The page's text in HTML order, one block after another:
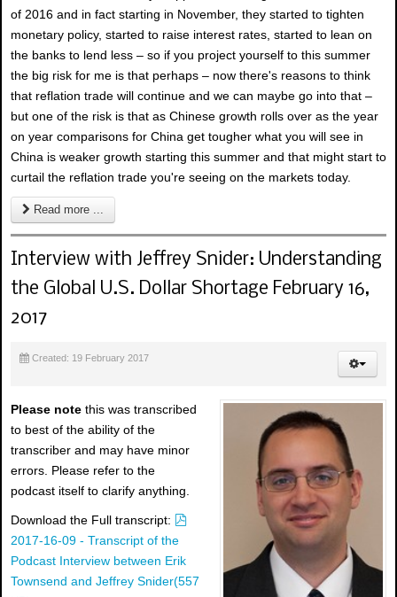
of 2016 and in fact starting in November, they started to tighten
monetary policy, started to raise interest rates, started to lean on
the banks to lend less – so if you project yourself to this summer
the big risk for me is that perhaps – now there's reasons to think
that reflation trade will continue and we can maybe go into that –
but one of the risk is that as Chinese growth rolls over as the year
on year comparisons for China get tougher what you will see in
China is weaker growth starting this summer and that might start to
curtail the reflation trade you're seeing on the markets today.
Read more ...
Interview with Jeffrey Snider: Understanding
the Global U.S. Dollar Shortage February 16,
2017
Created: 19 February 2017
Please note this was transcribed
to best of the ability of the
transcriber and may have minor
errors. Please refer to the
podcast itself to clarify anything.
Download the Full transcript:
p
2017-16-09 - Transcript of the
Podcast Interview between Erik
Townsend and Jeffrey Snider(557